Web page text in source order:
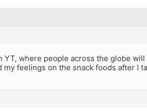
YT, where people across the globe
my feelings on the snack foods after I